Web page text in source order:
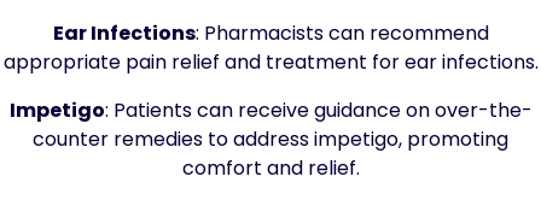
Ear Infections: Pharmacists can recommend
appropriate pain relief and treatment for ear infections.
Impetigo: Patients can receive guidance on over-the-
counter remedies to address impetigo, promoting
comfort and relief.